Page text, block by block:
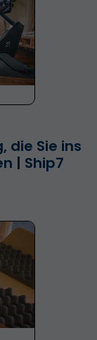
die Sie ins
| Ship7